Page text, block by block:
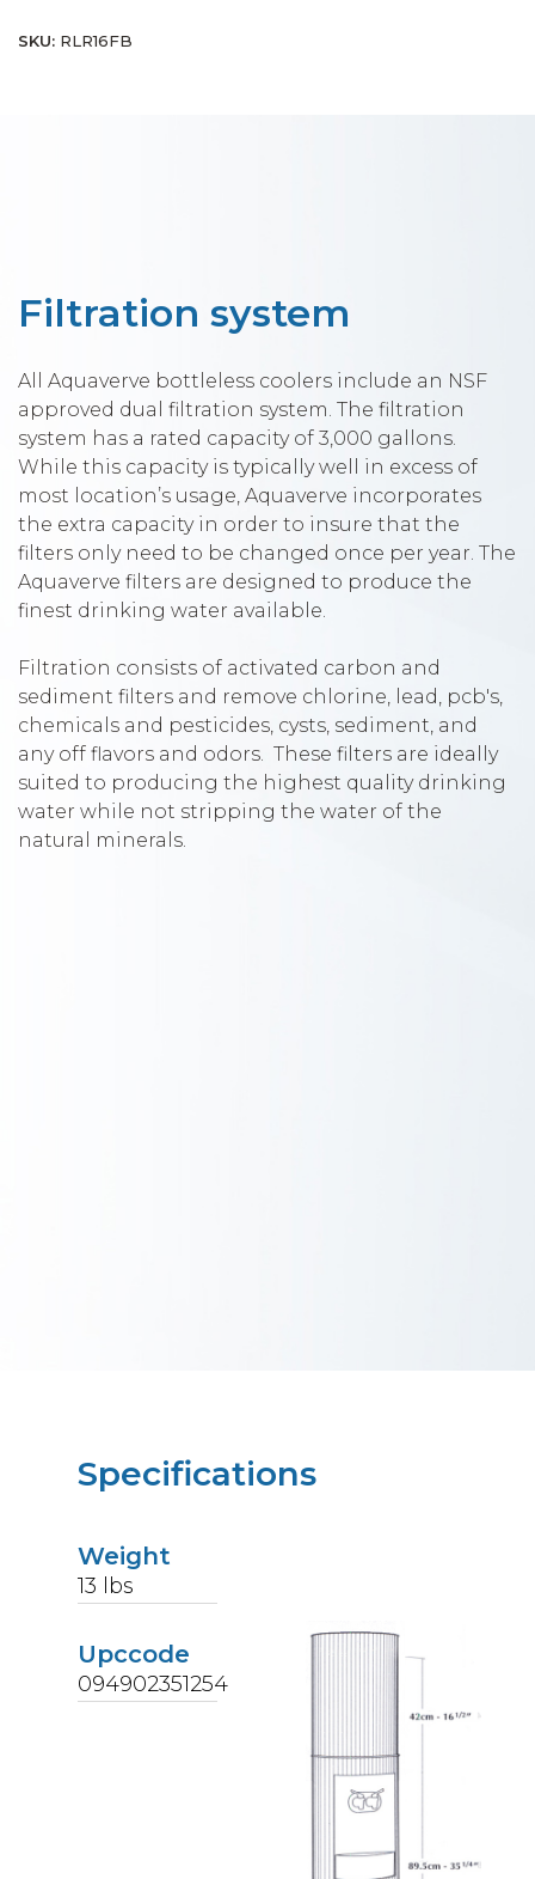
SKU: RLR16FB
Filtration system
All Aquaverve bottleless coolers include an NSF
approved dual filtration system. The filtration
system has a rated capacity of 3,000 gallons.
While this capacity is typically well in excess of
most location’s usage, Aquaverve incorporates
the extra capacity in order to insure that the
filters only need to be changed once per year. The
Aquaverve filters are designed to produce the
finest drinking water available.
Filtration consists of activated carbon and
sediment filters and remove chlorine, lead, pcb's,
chemicals and pesticides, cysts, sediment, and
any off flavors and odors. These filters are ideally
suited to producing the highest quality drinking
water while not stripping the water of the
natural minerals.
Specifications
Weight
13 lbs
Upccode
094902351254